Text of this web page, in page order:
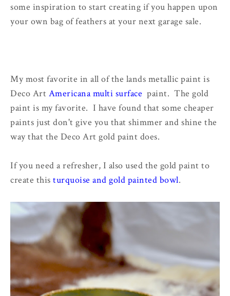
some inspiration to start creating if you happen upon
your own bag of feathers at your next garage sale.
My most favorite in all of the lands metallic paint is
Deco Art Americana multi surface paint. The gold
paint is my favorite. I have found that some cheaper
paints just don't give you that shimmer and shine the
way that the Deco Art gold paint does.
If you need a refresher, I also used the gold paint to
create this turquoise and gold painted bowl.